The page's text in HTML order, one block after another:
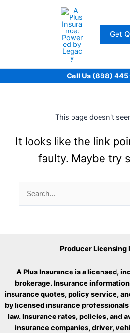
Get
Call Us (888)
This page doesn't
It looks like the link
faulty. Maybe try
for:
Producer Licensing
A Plus Insurance is a licensed,
brokerage. Insurance
insurance quotes, policy service,
by licensed insurance
law. Insurance rates, policies, and
insurance companies, driver,